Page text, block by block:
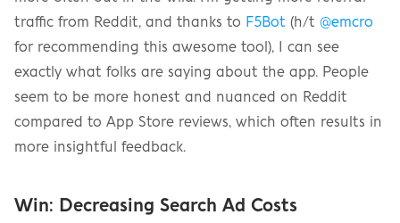
traffic from Reddit, and thanks to F5Bot (h/t @emcro
for recommending this awesome tool), I can see
exactly what folks are saying about the app. People
seem to be more honest and nuanced on Reddit
compared to App Store reviews, which often results in
more insightful feedback.
Win: Decreasing Search Ad Costs